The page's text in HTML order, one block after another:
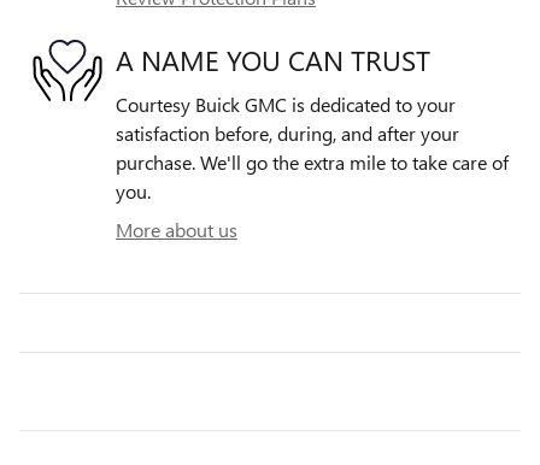
A NAME YOU CAN TRUST
Courtesy Buick GMC is dedicated to your
satisfaction before, during, and after your
purchase. We'll go the extra mile to take care of
you.
More about us